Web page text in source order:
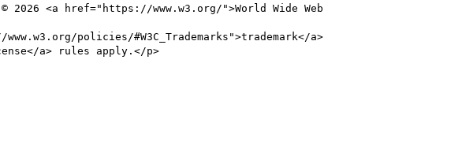
<a href="https://www.w3.org/">World Wide Web
policies/#W3C_Trademarks">trademark</a>
a> rules apply.</p>